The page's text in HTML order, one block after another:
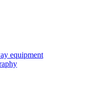
equipment